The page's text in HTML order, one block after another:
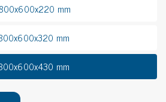
mm
mm
mm